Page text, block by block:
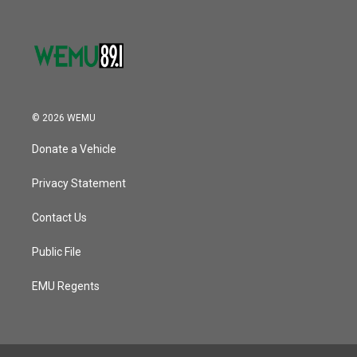
© 2026 WEMU
Donate a Vehicle
Privacy Statement
Contact Us
Public File
EMU Regents